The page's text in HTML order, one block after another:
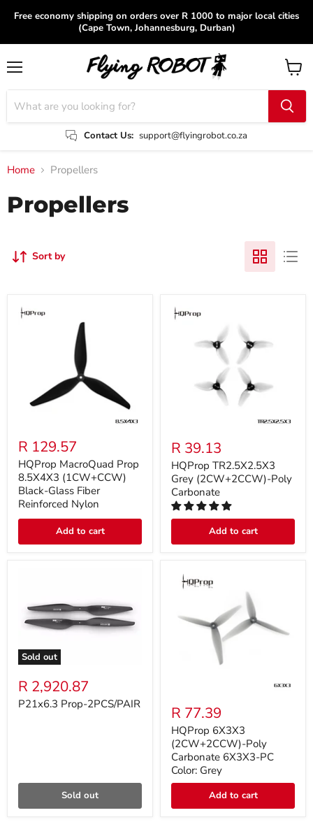
Free economy shipping on orders over R 1000 to major local cities
(Cape Town, Johannesburg, Durban)
Contact Us: support@flyingrobot.co.za
View
cart
Home Propellers
Propellers
Sort by
R 129.57
HQProp MacroQuad Prop
8.5X4X3 (1CW+CCW)
Black-Glass Fiber
Reinforced Nylon
Add to cart
R 39.13
HQProp TR2.5X2.5X3
Grey (2CW+2CCW)-Poly
Carbonate
Add to cart
Sold out
R 2,920.87
P21x6.3 Prop-2PCS/PAIR
Sold out
R 77.39
HQProp 6X3X3
(2CW+2CCW)-Poly
Carbonate 6X3X3-PC
Color: Grey
Add to cart